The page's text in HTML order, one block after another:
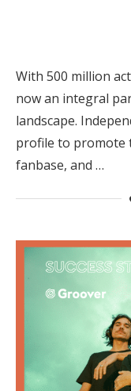
With 500 million
now an integral
landscape.
profile to promote
fanbase, and …